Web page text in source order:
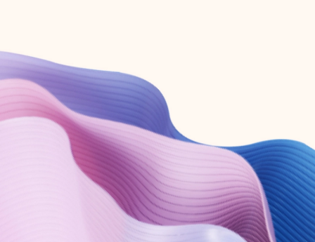
Create account
Try Microsoft 365
Get the best Outlook experience with a Microsoft 365 subscription.